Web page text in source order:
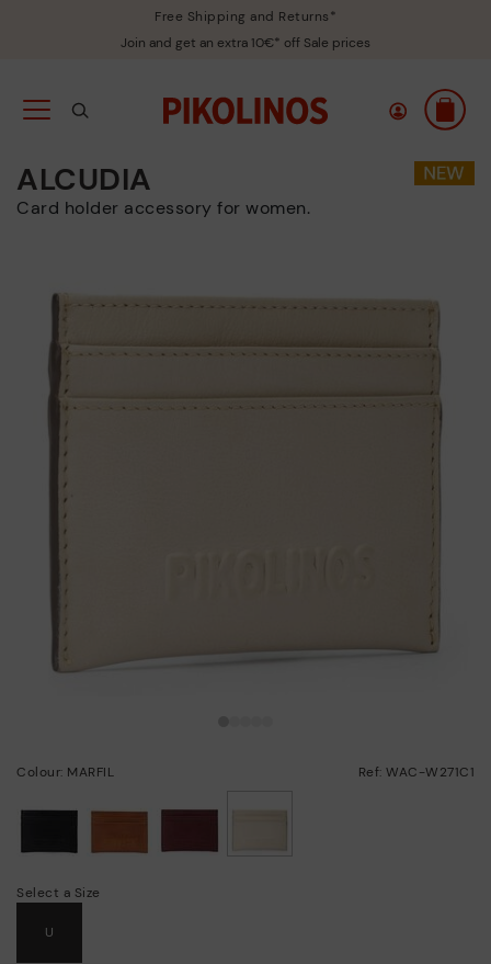
Free Shipping and Returns*
Join and get an extra 10€* off Sale prices
ALCUDIA
Card holder accessory for women.
Colour: MARFIL Ref: WAC-W271C1
Select a Size
U